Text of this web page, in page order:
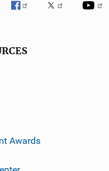
Awards